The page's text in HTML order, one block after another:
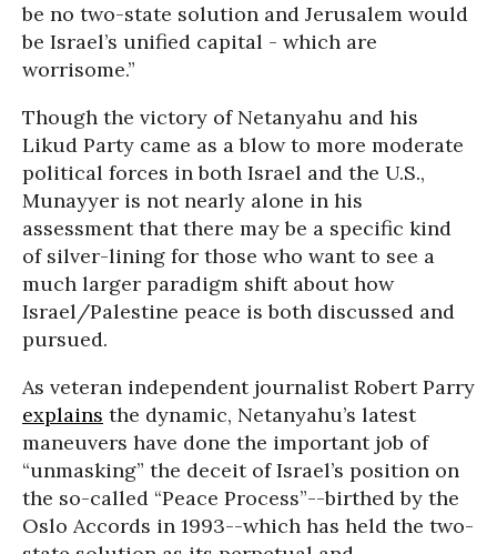
be no two-state solution and Jerusalem would
be Israel’s unified capital - which are
worrisome.”
Though the victory of Netanyahu and his
Likud Party came as a blow to more moderate
political forces in both Israel and the U.S.,
Munayyer is not nearly alone in his
assessment that there may be a specific kind
of silver-lining for those who want to see a
much larger paradigm shift about how
Israel/Palestine peace is both discussed and
pursued.
As veteran independent journalist Robert Parry
explains the dynamic, Netanyahu’s latest
maneuvers have done the important job of
“unmasking” the deceit of Israel’s position on
the so-called “Peace Process”--birthed by the
Oslo Accords in 1993--which has held the two-